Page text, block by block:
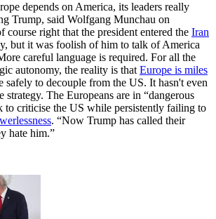
depends on America, its leaders really
Trump, said Wolfgang Munchau on
course right that the president entered the Iran
but it was foolish of him to talk of America
careful language is required. For all the
autonomy, the reality is that Europe is miles
safely to decouple from the US. It hasn't even
strategy. The Europeans are in “dangerous
to criticise the US while persistently failing to
. “Now Trump has called their
hate him.”